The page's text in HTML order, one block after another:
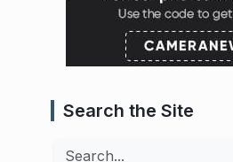
Search the Site
Search